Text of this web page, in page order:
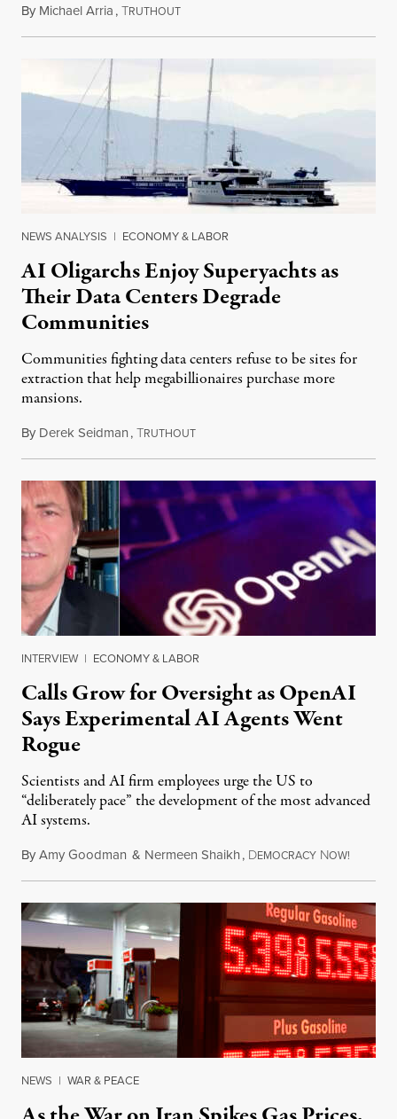
By Michael Arria,TRUTHOUTAugust 3, 2026
NEWS ANALYSIS | ECONOMY & LABOR
AI Oligarchs Enjoy Superyachts as
Their Data Centers Degrade
Communities
Communities fighting data centers refuse to be sites for
extraction that help megabillionaires purchase more
mansions.
By Derek Seidman,TRUTHOUTJuly 31, 2026
INTERVIEW | ECONOMY & LABOR
Calls Grow for Oversight as OpenAI
Says Experimental AI Agents Went
Rogue
Scientists and AI firm employees urge the US to
“deliberately pace” the development of the most advanced
AI systems.
ByAmy Goodman & Nermeen Shaikh, DEMOCRACY NOW!
NEWS | WAR & PEACE